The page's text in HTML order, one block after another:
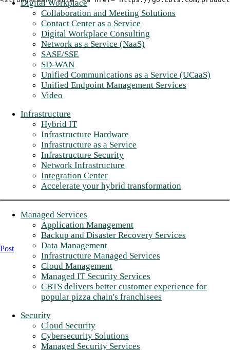
Digital Workplace
Collaboration and Meeting Solutions
Contact Center as a Service
Digital Workplace Consulting
Network as a Service (NaaS)
SASE/SSE
SD-WAN
Unified Communications as a Service (UCaaS)
Unified Endpoint Management Services
Video
Infrastructure
Hybrid IT
Infrastructure Hardware
Infrastructure as a Service
Infrastructure Security
Network Infrastructure
Integration Center
Accelerate your hybrid transformation
Managed Services
Application Management
Backup and Disaster Recovery Services
Data Management
Infrastructure Managed Services
Cloud Management
Managed IT Security Services
CBTS delivers better customer experience for
popular pizza chain's franchisees
Security
Cloud Security
Cybersecurity Solutions
Managed Security Services
Post